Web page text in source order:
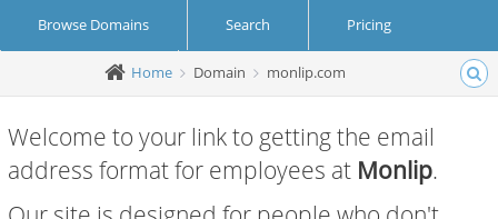
Browse Domains Search Pricing
Create Account Login
Home Domain monlip.com
Welcome to your link to getting the email
address format for employees at Monlip.